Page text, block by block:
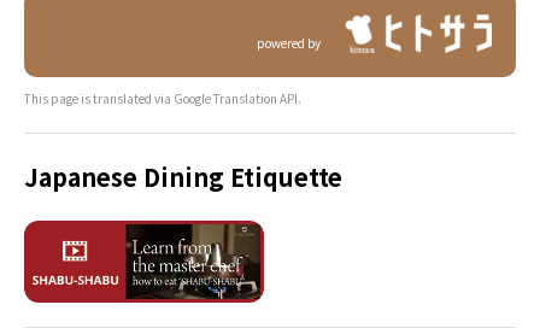
powered by
This page is translated via Google Translation API.
Japanese Dining Etiquette